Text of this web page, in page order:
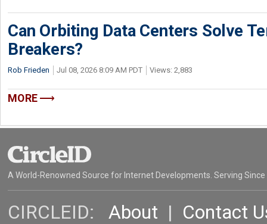
Can Orbiting Data Centers Solve
Breakers?
Rob Frieden Jul 08, 2026 8:09 AM PDT Views: 2,883
MORE
A World-Renowned Source for Internet Developments. Serving Since
CIRCLEID: About | Contact